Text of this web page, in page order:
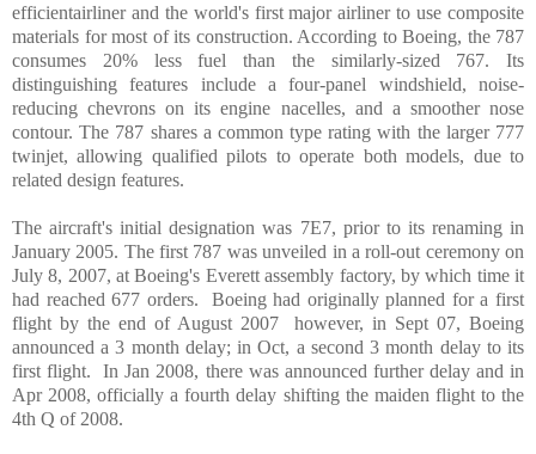
efficientairliner and the world's first major airliner to use composite
materials for most of its construction. According to Boeing, the 787
consumes 20% less fuel than the similarly-sized 767. Its
distinguishing features include a four-panel windshield, noise-
reducing chevrons on its engine nacelles, and a smoother nose
contour. The 787 shares a common type rating with the larger 777
twinjet, allowing qualified pilots to operate both models, due to
related design features.
The aircraft's initial designation was 7E7, prior to its renaming in
January 2005. The first 787 was unveiled in a roll-out ceremony on
July 8, 2007, at Boeing's Everettassembly factory, by which time it
had reached 677 orders. Boeing had originally planned for a first
flight by the end of August 2007 however, in Sept 07, Boeing
announced a 3 month delay; in Oct, a second 3 month delay to its
first flight. In Jan 2008, there was announced further delay and in
Apr 2008, officially a fourth delay shifting the maiden flight to the
4th Q of 2008.